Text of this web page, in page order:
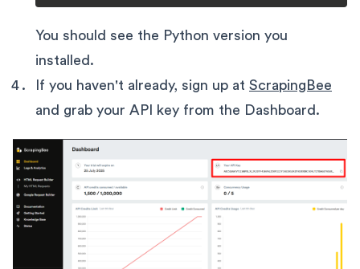
You should see the Python version you
installed.
If you haven't already, sign up at ScrapingBee
and grab your API key from the Dashboard.